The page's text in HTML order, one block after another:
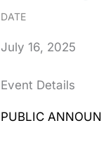
DATE
July 16, 2025
Event Details
PUBLIC